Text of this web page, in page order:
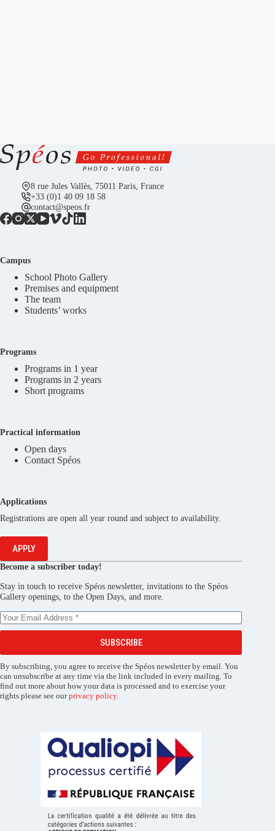
8 rue Jules Vallès, 75011 Paris, France
+33 (0)1 40 09 18 58
contact@speos.fr
Campus
School Photo Gallery
Premises and equipment
The team
Students’ works
Programs
Programs in 1 year
Programs in 2 years
Short programs
Practical information
Open days
Contact Spéos
Applications
Registrations are open all year round and subject to availability.
APPLY
Become a subscriber today!
Stay in touch to receive Spéos newsletter, invitations to the Spéos
Gallery openings, to the Open Days, and more.
SUBSCRIBE
By subscribing, you agree to receive the Spéos newsletter by email. You
can unsubscribe at any time via the link included in every mailing. To
find out more about how your data is processed and to exercise your
rights please see ourprivacy policy.